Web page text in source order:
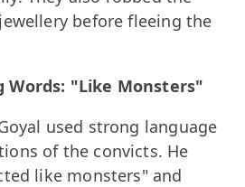
before fleeing the
Words: "Like Monsters"
used strong language
of the convicts. He
like monsters" and